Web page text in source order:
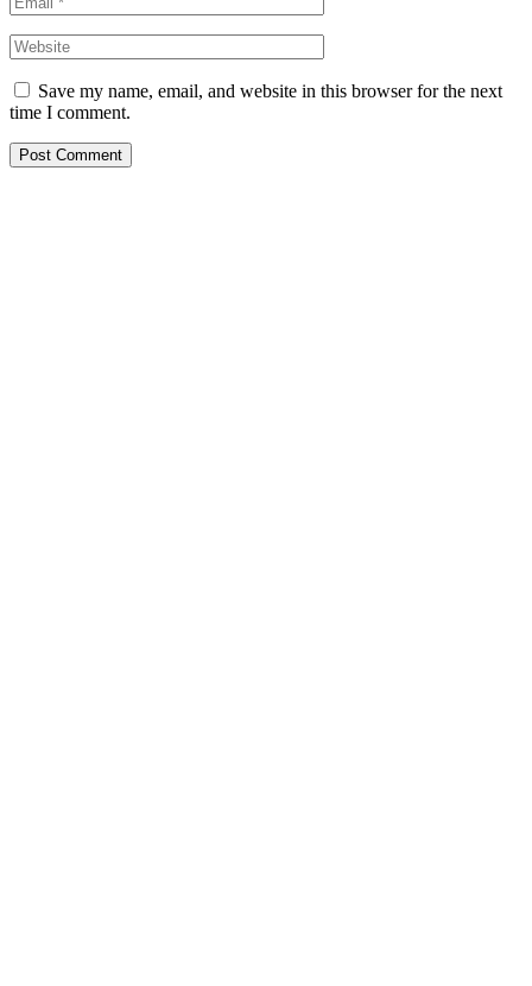
Save my name, email, and website in this browser for the next
time I comment.